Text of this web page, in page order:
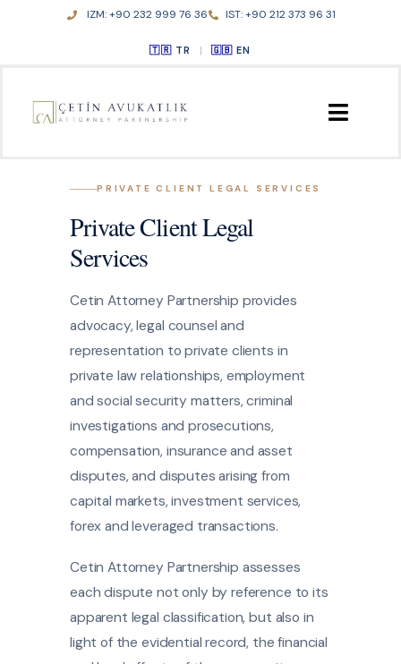
IZM: +90 232 999 76 36 IST: +90 212 373 96 31
TR | EN
ABOUT US
PUBLICATIONS
CONTACT
PRIVATE CLIENT LEGAL SERVICES
Private Client Legal
Services
Cetin Attorney Partnership provides
advocacy, legal counsel and
representation to private clients in
private law relationships, employment
and social security matters, criminal
investigations and prosecutions,
compensation, insurance and asset
disputes, and disputes arising from
capital markets, investment services,
forex and leveraged transactions.
Cetin Attorney Partnership assesses
each dispute not only by reference to its
apparent legal classification, but also in
light of the evidential record, the financial